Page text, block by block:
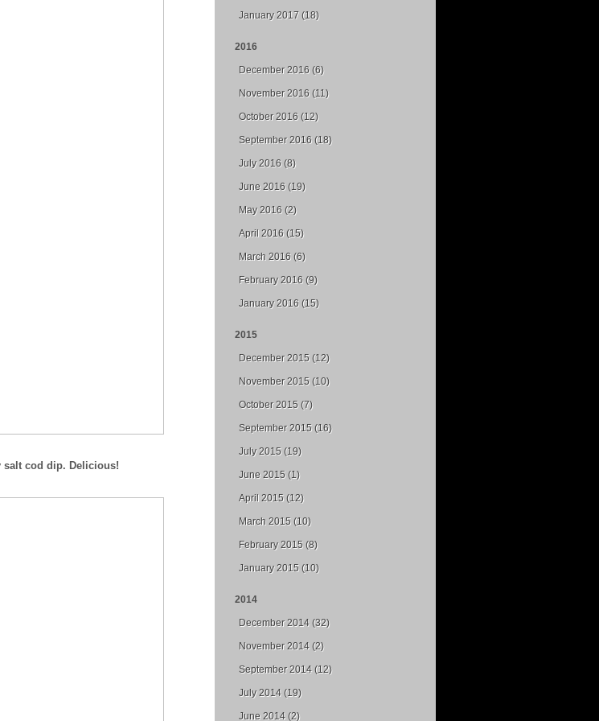
salt cod dip. Delicious!
January 2017 (18)
2016
December 2016 (6)
November 2016 (11)
October 2016 (12)
September 2016 (18)
July 2016 (8)
June 2016 (19)
May 2016 (2)
April 2016 (15)
March 2016 (6)
February 2016 (9)
January 2016 (15)
2015
December 2015 (12)
November 2015 (10)
October 2015 (7)
September 2015 (16)
July 2015 (19)
June 2015 (1)
April 2015 (12)
March 2015 (10)
February 2015 (8)
January 2015 (10)
2014
December 2014 (32)
November 2014 (2)
September 2014 (12)
July 2014 (19)
June 2014 (2)